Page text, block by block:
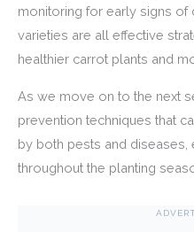
monitoring for early signs of
varieties are all effective
healthier carrot plants and
As we move on to the next
prevention techniques that
by both pests and diseases,
throughout the planting